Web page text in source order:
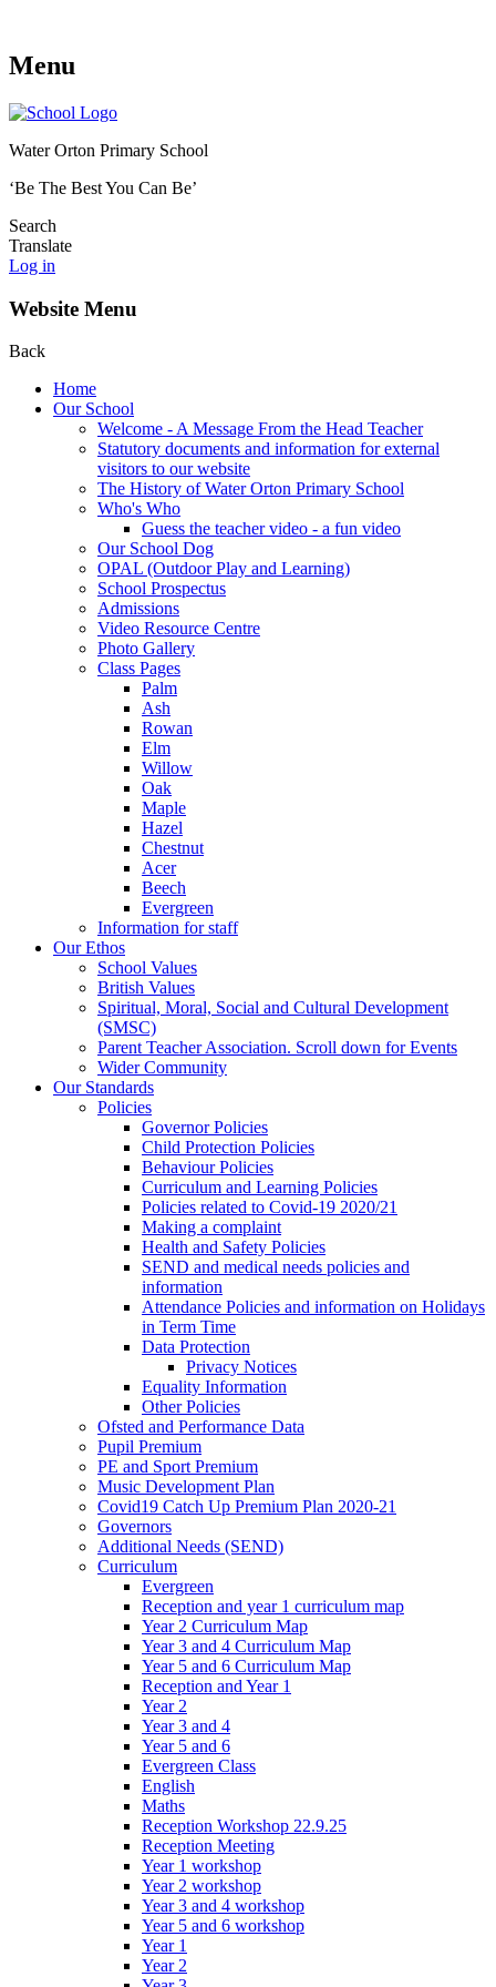
Menu
Water Orton Primary School
‘Be The Best You Can Be’
Search
Translate
Log in
Website Menu
Back
Home
Our School
Welcome - A Message From the Head Teacher
Statutory documents and information for external
visitors to our website
The History of Water Orton Primary School
Who's Who
Guess the teacher video - a fun video
Our School Dog
OPAL (Outdoor Play and Learning)
School Prospectus
Admissions
Video Resource Centre
Photo Gallery
Class Pages
Palm
Ash
Rowan
Elm
Willow
Oak
Maple
Hazel
Chestnut
Acer
Beech
Evergreen
Information for staff
Our Ethos
School Values
British Values
Spiritual, Moral, Social and Cultural Development
(SMSC)
Parent Teacher Association. Scroll down for Events
Wider Community
Our Standards
Policies
Governor Policies
Child Protection Policies
Behaviour Policies
Curriculum and Learning Policies
Policies related to Covid-19 2020/21
Making a complaint
Health and Safety Policies
SEND and medical needs policies and
information
Attendance Policies and information on Holidays
in Term Time
Data Protection
Privacy Notices
Equality Information
Other Policies
Ofsted and Performance Data
Pupil Premium
PE and Sport Premium
Music Development Plan
Covid19 Catch Up Premium Plan 2020-21
Governors
Additional Needs (SEND)
Curriculum
Evergreen
Reception and year 1 curriculum map
Year 2 Curriculum Map
Year 3 and 4 Curriculum Map
Year 5 and 6 Curriculum Map
Reception and Year 1
Year 2
Year 3 and 4
Year 5 and 6
Evergreen Class
English
Maths
Reception Workshop 22.9.25
Reception Meeting
Year 1 workshop
Year 2 workshop
Year 3 and 4 workshop
Year 5 and 6 workshop
Year 1
Year 2